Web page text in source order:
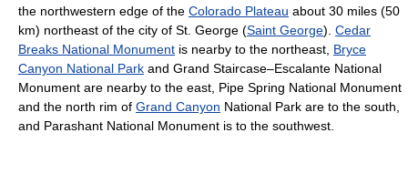
the northwestern edge of the Colorado Plateau about 30 miles (50
km) northeast of the city of St. George (Saint George). Cedar
Breaks National Monument is nearby to the northeast, Bryce
Canyon National Park and Grand Staircase–Escalante National
Monument are nearby to the east, Pipe Spring National Monument
and the north rim of Grand Canyon National Park are to the south,
and Parashant National Monument is to the southwest.